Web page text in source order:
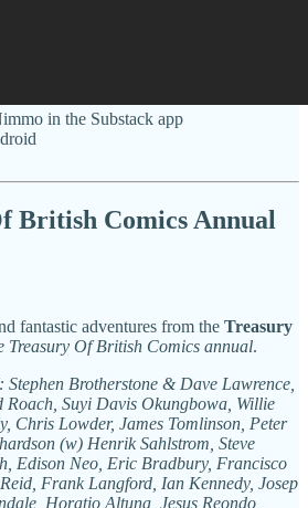
in the Substack app
British Comics Annual
fantastic adventures from the Treasury
Treasury Of British Comics annual.
Brotherstone & Dave Lawrence,
Roach, Suyi Davis Okungbowa, Willie
Chris Lowder, James Tomlinson, Peter
(w) Henrik Sahlstrom, Steve
Edison Neo, Eric Bradbury, Francisco
Frank Langford, Ian Kennedy, Josep
Horatio Altuna, Jesus Reondo,